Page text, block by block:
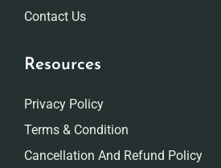
Contact Us
Resources
Privacy Policy
Terms & Condition
Cancellation And Refund Policy